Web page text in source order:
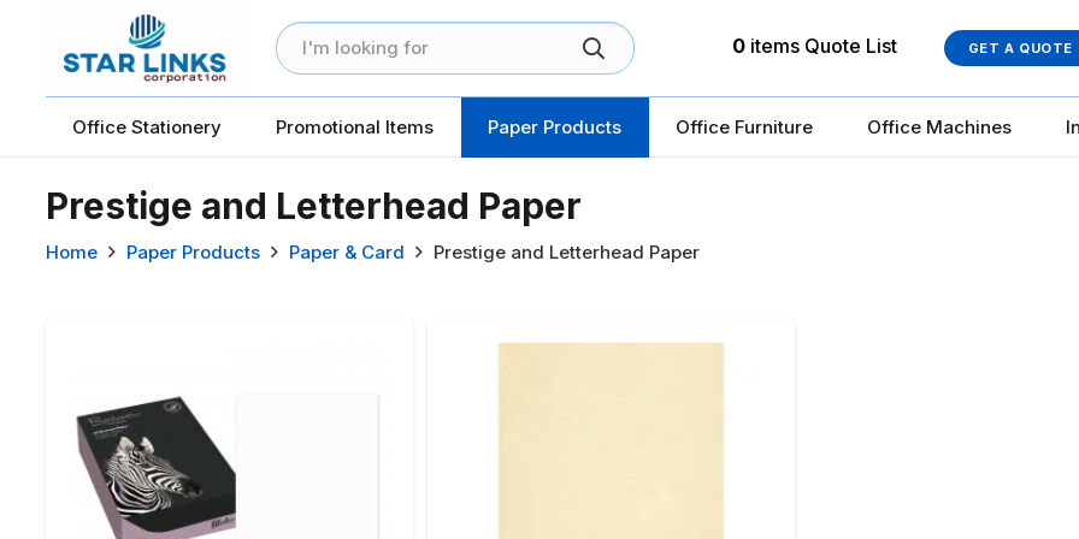
0 items Quote List GET A QUOTE
Office Stationery Promotional Items Paper Products Office Furniture Office Machines
Prestige and Letterhead Paper
Home Paper Products Paper & Card Prestige and Letterhead Paper